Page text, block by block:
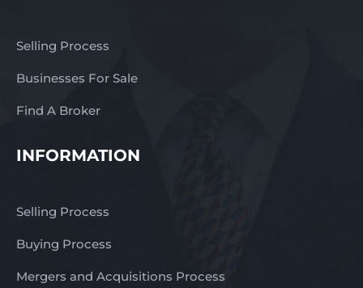
Selling Process
Businesses For Sale
Find A Broker
INFORMATION
Selling Process
Buying Process
Mergers and Acquisitions Process